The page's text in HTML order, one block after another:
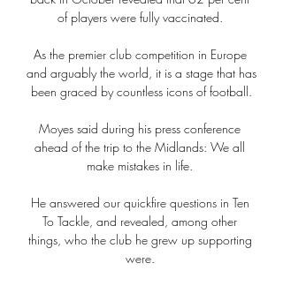
of players were fully vaccinated.
As the premier club competition in Europe
and arguably the world, it is a stage that has
been graced by countless icons of football.
Moyes said during his press conference
ahead of the trip to the Midlands: We all
make mistakes in life.
He answered our quickfire questions in Ten
To Tackle, and revealed, among other
things, who the club he grew up supporting
were.